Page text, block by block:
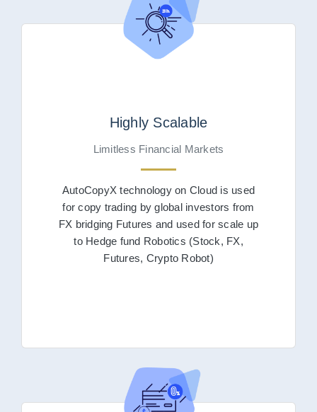
Highly Scalable
Limitless Financial Markets
AutoCopyX technology on Cloud is used
for copy trading by global investors from
FX bridging Futures and used for scale up
to Hedge fund Robotics (Stock, FX,
Futures, Crypto Robot)